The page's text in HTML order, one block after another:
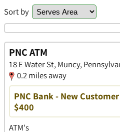
Sort by
PNC ATM
18 E Water St, Muncy,
0.2 miles away
PNC Bank - New
$400
ATM's